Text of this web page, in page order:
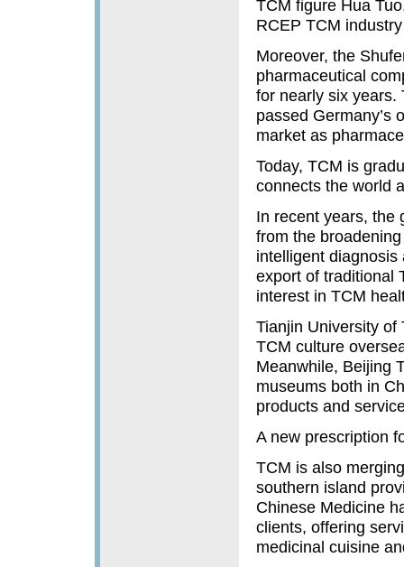
TCM figure Hua
RCEP TCM
Moreover, the
pharmaceutical
for nearly six years.
passed Germany’s
market as
Today, TCM is
connects the world
In recent years, the
from the
intelligent
export of traditional
interest in TCM
Tianjin University of
TCM culture
Meanwhile, Beijing
museums both in
products and
A new prescription
TCM is also
southern island
Chinese Medicine
clients, offering
medicinal cuisine